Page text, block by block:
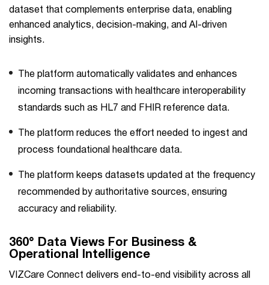
dataset that complements enterprise data, enabling
enhanced analytics, decision-making, and AI-driven
insights.
The platform automatically validates and enhances
incoming transactions with healthcare interoperability
standards such as HL7 and FHIR reference data.
The platform reduces the effort needed to ingest and
process foundational healthcare data.
The platform keeps datasets updated at the frequency
recommended by authoritative sources, ensuring
accuracy and reliability.
360° Data Views For Business &
Operational Intelligence
VIZCare Connect delivers end-to-end visibility across all